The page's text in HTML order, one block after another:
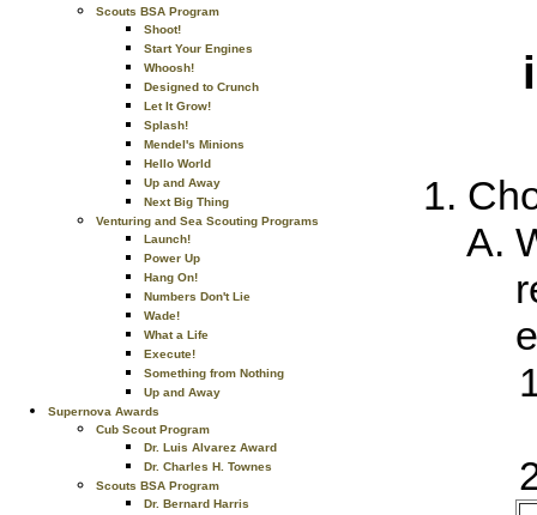
Scouts BSA Program
Shoot!
Start Your Engines
Whoosh!
Designed to Crunch
Let It Grow!
Splash!
Mendel's Minions
Hello World
Up and Away
Next Big Thing
Venturing and Sea Scouting Programs
Launch!
Power Up
Hang On!
Numbers Don't Lie
Wade!
What a Life
Execute!
Something from Nothing
Up and Away
Supernova Awards
Cub Scout Program
Dr. Luis Alvarez Award
Dr. Charles H. Townes
Scouts BSA Program
Dr. Bernard Harris